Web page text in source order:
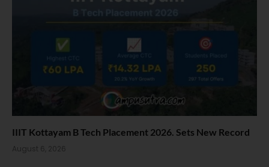
IIIT Kottayam B Tech Placement 2026. Sets New Record
August 6, 2026